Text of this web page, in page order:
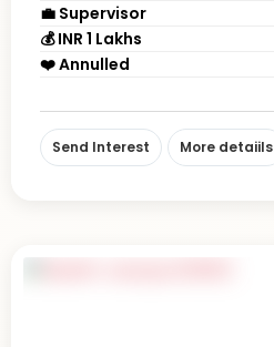
💼 Supervisor
💰 INR 1 Lakhs
❤️ Annulled
Send Interest More detaiils